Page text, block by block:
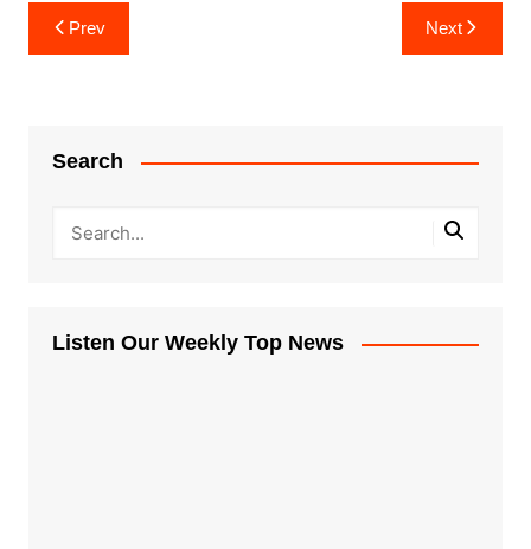
Post
navigation
Prev Next
Search
Listen Our Weekly Top News